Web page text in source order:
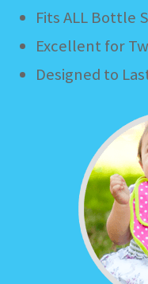
FAQ
CUSTOMER SERVICE
- Contact Us
Fits ALL Bottle
Excellent for
Designed to